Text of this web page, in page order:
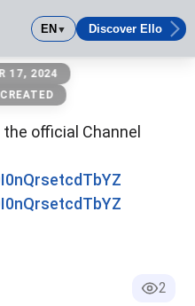
EN▼ Discover Ello
17, 2024
official Channel
2